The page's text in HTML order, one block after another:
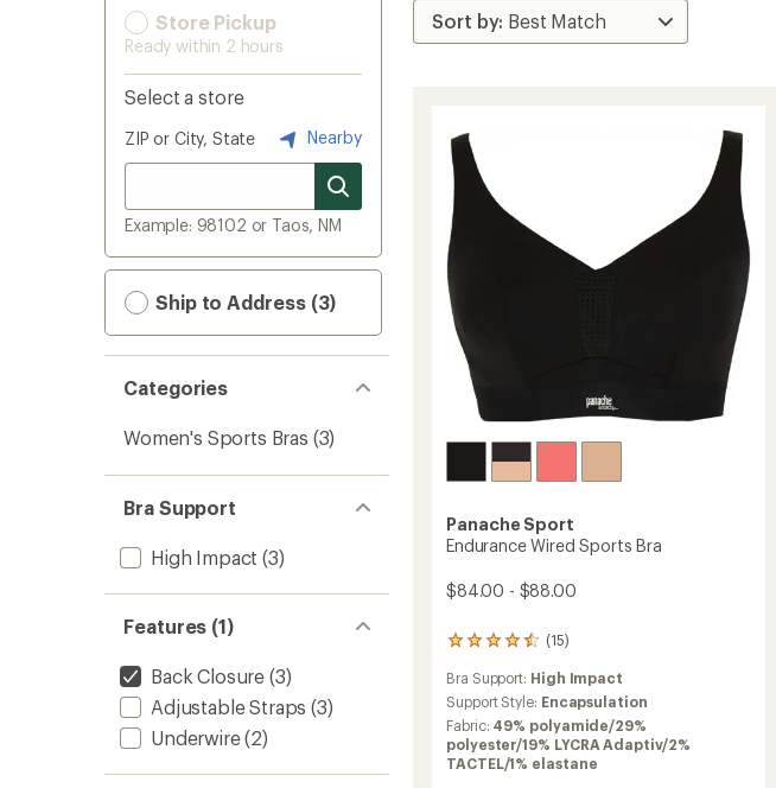
Store Pickup
Ready within 2 hours
Select a store
ZIP or City, State Nearby
Example: 98102 or Taos, NM
Ship to Address (3)
Categories
Women's Sports Bras (3)
Bra Support
High Impact (3)
Features (1)
Back Closure (3)
Adjustable Straps (3)
Underwire(2)
Panache Sport
Endurance Wired Sports Bra
$84.00 - $88.00
(15)
15
with
an
average
rating
of
Bra Support: High Impact
Support Style: Encapsulation
Fabric: 49% polyamide/29%
polyester/19% LYCRA Adaptiv/2%
TACTEL/1% elastane